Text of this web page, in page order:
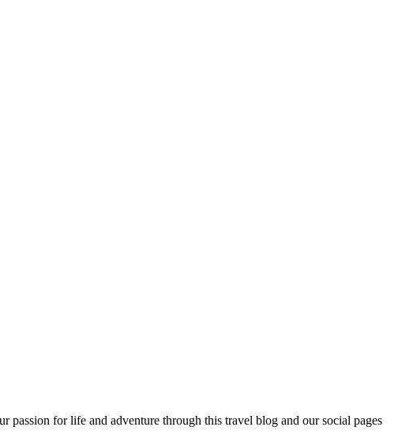
passion for life and adventure through this travel blog and our social pages